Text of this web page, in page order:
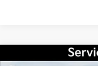
2026Kia SorentoS
Compare Vehicle